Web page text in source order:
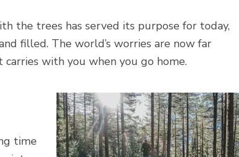
the trees has served its purpose for today,
filled. The world’s worries are now far
carries with you when you go home.
time